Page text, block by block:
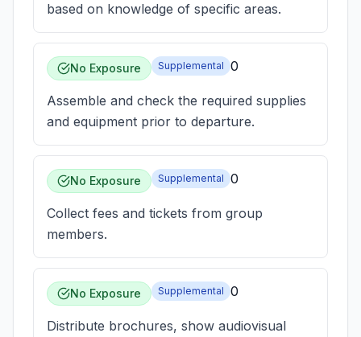
based on knowledge of specific areas.
No Exposure Supplemental 0
Assemble and check the required supplies
and equipment prior to departure.
No Exposure Supplemental 0
Collect fees and tickets from group
members.
No Exposure Supplemental 0
Distribute brochures, show audiovisual